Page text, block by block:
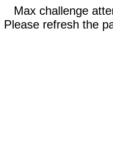
Max challenge
Please refresh the